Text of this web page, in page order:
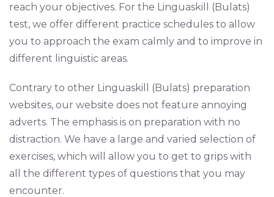
reach your objectives. For the Linguaskill (Bulats)
test, we offer different practice schedules to allow
you to approach the exam calmly and to improve in
different linguistic areas.
Contrary to other Linguaskill (Bulats) preparation
websites, our website does not feature annoying
adverts. The emphasis is on preparation with no
distraction. We have a large and varied selection of
exercises, which will allow you to get to grips with
all the different types of questions that you may
encounter.